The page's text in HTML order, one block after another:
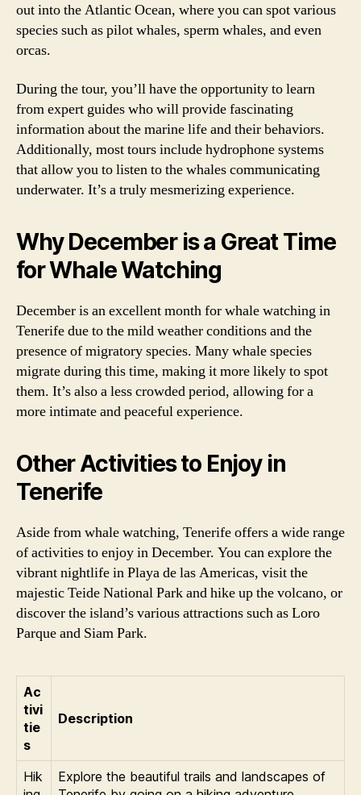
out into the Atlantic Ocean, where you can spot various
species such as pilot whales, sperm whales, and even
orcas.
During the tour, you’ll have the opportunity to learn
from expert guides who will provide fascinating
information about the marine life and their behaviors.
Additionally, most tours include hydrophone systems
that allow you to listen to the whales communicating
underwater. It’s a truly mesmerizing experience.
Why December is a Great Time
for Whale Watching
December is an excellent month for whale watching in
Tenerife due to the mild weather conditions and the
presence of migratory species. Many whale species
migrate during this time, making it more likely to spot
them. It’s also a less crowded period, allowing for a
more intimate and peaceful experience.
Other Activities to Enjoy in
Tenerife
Aside from whale watching, Tenerife offers a wide range
of activities to enjoy in December. You can explore the
vibrant nightlife in Playa de las Americas, visit the
majestic Teide National Park and hike up the volcano, or
discover the island’s various attractions such as Loro
Parque and Siam Park.
Ac
tivi
tie
s
Description
Hik
Explore the beautiful trails and landscapes of